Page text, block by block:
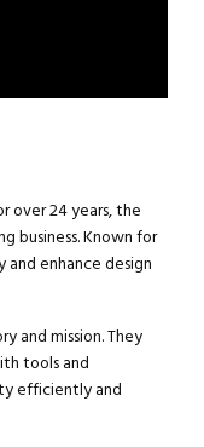
over 24 years, the
business. Known for
and enhance design
and mission. They
tools and
efficiently and